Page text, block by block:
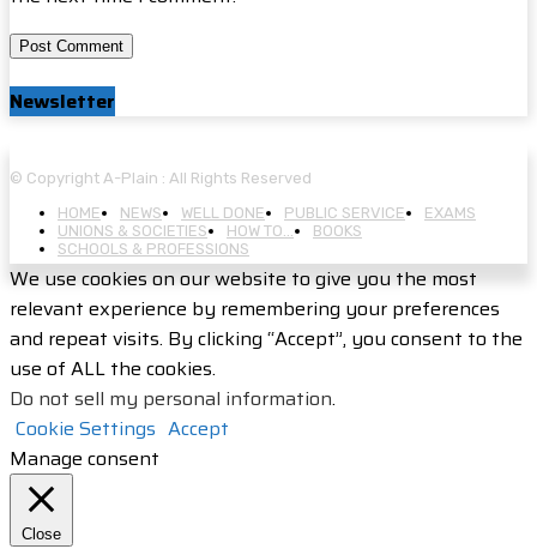
Newsletter
© Copyright A-Plain : All Rights Reserved
HOME
NEWS WELL DONE PUBLIC SERVICE
EXAMS
UNIONS & SOCIETIES
HOW TO…
BOOKS
SCHOOLS & PROFESSIONS
We use cookies on our website to give you the most
relevant experience by remembering your preferences
and repeat visits. By clicking “Accept”, you consent to the
use of ALL the cookies.
Do not sell my personal information.
Cookie Settings Accept
Manage consent
Close